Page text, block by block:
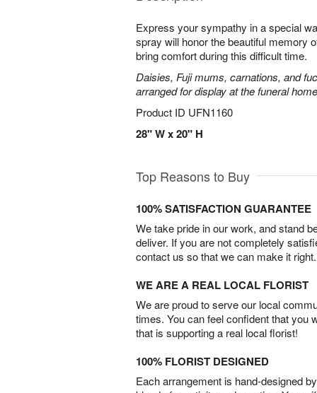
Express your sympathy in a special
spray will honor the beautiful memory
bring comfort during this difficult time.
Daisies, Fuji mums, carnations, and
arranged for display at the funeral
Product ID UFN1160
28" W x 20" H
Top Reasons to Buy
100% SATISFACTION GUARANTEE
We take pride in our work, and stand
deliver. If you are not completely
contact us so that we can make it right.
WE ARE A REAL LOCAL FLORIST
We are proud to serve our local
times. You can feel confident that you
that is supporting a real local florist!
100% FLORIST DESIGNED
Each arrangement is hand-designed